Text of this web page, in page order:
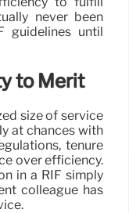
never been
guidelines until
to Merit
size of service
at chances with
tenure
over efficiency.
in a RIF simply
colleague has